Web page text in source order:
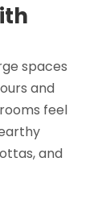
spaces
and
feel
and